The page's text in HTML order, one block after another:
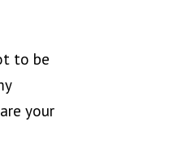
to be
your